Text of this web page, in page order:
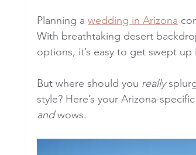
Planning a wedding in Arizona
With breathtaking desert
options, it’s easy to get swept
But where should you really
style? Here’s your Arizona-
and wows.